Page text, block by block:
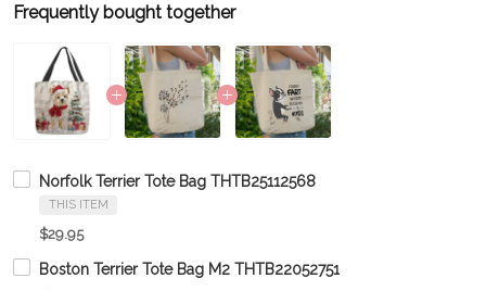
Frequently bought together
Norfolk Terrier Tote Bag THTB25112568
THIS ITEM
$29.95
Boston Terrier Tote Bag M2 THTB22052751